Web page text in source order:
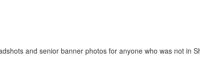
and senior banner photos for anyone who was not in